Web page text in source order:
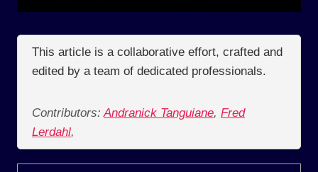
This article is a collaborative effort, crafted and
edited by a team of dedicated professionals.
Contributors: Andranick Tanguiane, Fred
Lerdahl,